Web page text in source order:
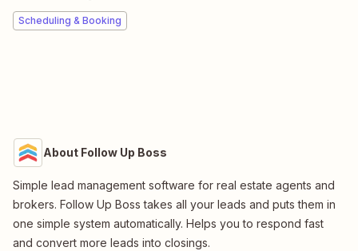
Scheduling & Booking
About Follow Up Boss
Simple lead management software for real estate agents and
brokers. Follow Up Boss takes all your leads and puts them in
one simple system automatically. Helps you to respond fast
and convert more leads into closings.